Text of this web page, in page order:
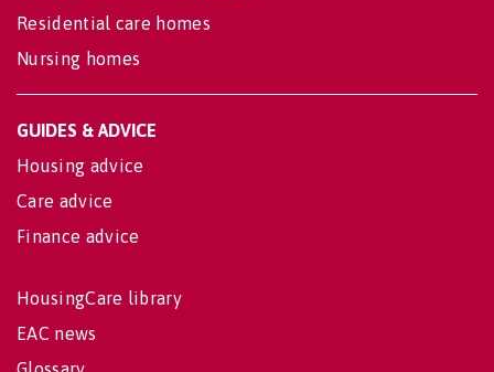
Residential care homes
Nursing homes
GUIDES & ADVICE
Housing advice
Care advice
Finance advice
HousingCare library
EAC news